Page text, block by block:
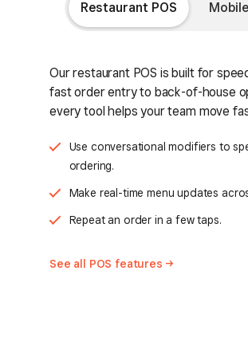
Restaurant POS
Our restaurant POS is built for
fast order entry to back-of-house
every tool helps your team move
Use conversational modifiers to
ordering.
Make real-time menu updates
Repeat an order in a few taps.
See all POSfeatures